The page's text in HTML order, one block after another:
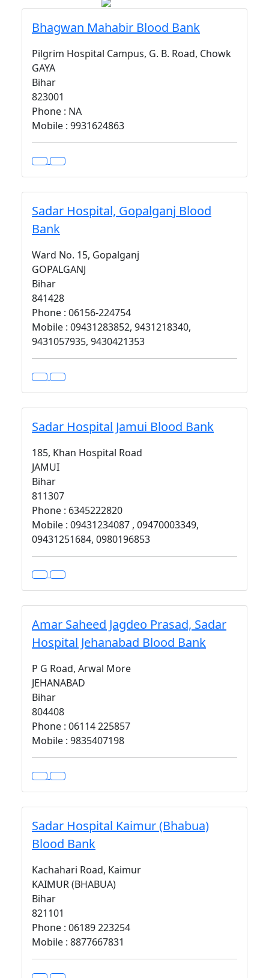
Bhagwan Mahabir Blood Bank
Pilgrim Hospital Campus, G. B. Road, Chowk
GAYA
Bihar
823001
Phone : NA
Mobile : 9931624863
Sadar Hospital, Gopalganj Blood
Bank
Ward No. 15, Gopalganj
GOPALGANJ
Bihar
841428
Phone : 06156-224754
Mobile : 09431283852, 9431218340,
9431057935, 9430421353
Sadar Hospital Jamui Blood Bank
185, Khan Hospital Road
JAMUI
Bihar
811307
Phone : 6345222820
Mobile : 09431234087 , 09470003349,
09431251684, 0980196853
Amar Saheed Jagdeo Prasad, Sadar
Hospital Jehanabad Blood Bank
P G Road, Arwal More
JEHANABAD
Bihar
804408
Phone : 06114 225857
Mobile : 9835407198
Sadar Hospital Kaimur (Bhabua)
Blood Bank
Kachahari Road, Kaimur
KAIMUR (BHABUA)
Bihar
821101
Phone : 06189 223254
Mobile : 8877667831